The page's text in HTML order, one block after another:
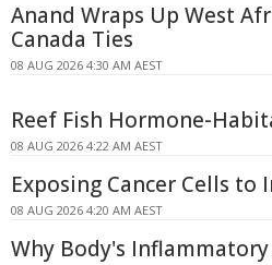
Anand Wraps Up West
Canada Ties
08 AUG 2026 4:30 AM AEST
Reef Fish Hormone-
08 AUG 2026 4:22 AM AEST
Exposing Cancer Cells to
08 AUG 2026 4:20 AM AEST
Why Body's